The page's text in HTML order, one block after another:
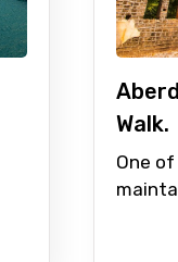
Walk.
One